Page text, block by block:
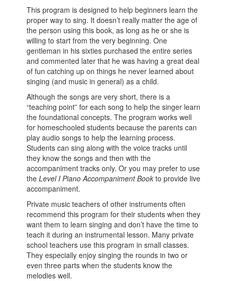
This program is designed to help beginners learn the
proper way to sing. It doesn’t really matter the age of
the person using this book, as long as he or she is
willing to start from the very beginning. One
gentleman in his sixties purchased the entire series
and commented later that he was having a great deal
of fun catching up on things he never learned about
singing (and music in general) as a child.
Although the songs are very short, there is a
“teaching point” for each song to help the singer learn
the foundational concepts. The program works well
for homeschooled students because the parents can
play audio songs to help the learning process.
Students can sing along with the voice tracks until
they know the songs and then with the
accompaniment tracks only. Or you may prefer to use
theLevel I Piano Accompaniment Bookto provide live
accompaniment.
Private music teachers of other instruments often
recommend this program for their students when they
want them to learn singing and don’t have the time to
teach it during an instrumental lesson. Many private
school teachers use this program in small classes.
They especially enjoy singing the rounds in two or
even three parts when the students know the
melodies well.